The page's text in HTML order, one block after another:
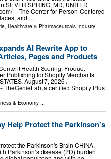
SILVER SPRING, MD, UNITED
-- The Center for Person-Centered
and …
Healthcare & Pharmaceuticals Industry
AI Rewrite App to
Pages and Products
Health Scoring, Product
Publishing for Shopify Merchants
August 7, 2026 /⁨
TheGenieLab, a certified Shopify Plus
& Economy ...
Help Protect the Parkinson's
the Parkinson's Brain CHINA,
Parkinson’s disease (PD) burden